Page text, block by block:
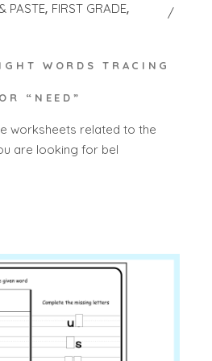
PASTE FIRST GRADE
WORDS TRACING
“NEED”
worksheets related to the
are looking for bel